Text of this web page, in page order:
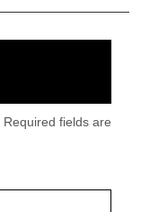
Required fields are